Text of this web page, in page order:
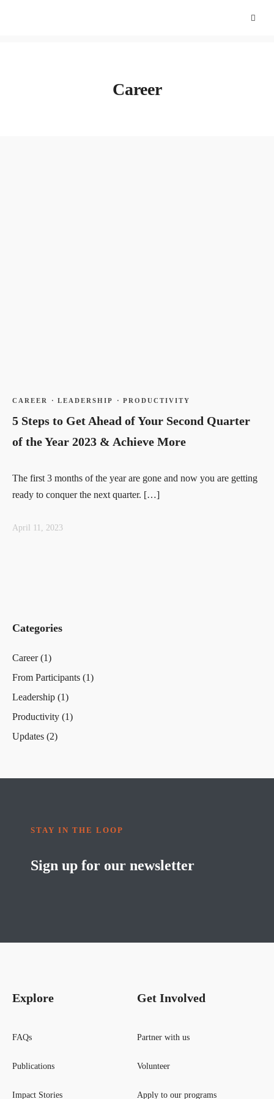
Career
CAREER · LEADERSHIP · PRODUCTIVITY
5 Steps to Get Ahead of Your Second Quarter
of the Year 2023 & Achieve More
The first 3 months of the year are gone and now you are getting
ready to conquer the next quarter. […]
April 11, 2023
Categories
Career(1)
From Participants (1)
Leadership (1)
Productivity (1)
Updates (2)
STAY IN THE LOOP
Sign up for our newsletter
Explore
FAQs
Publications
Impact Stories
Get Involved
Partner with us
Volunteer
Apply to our programs